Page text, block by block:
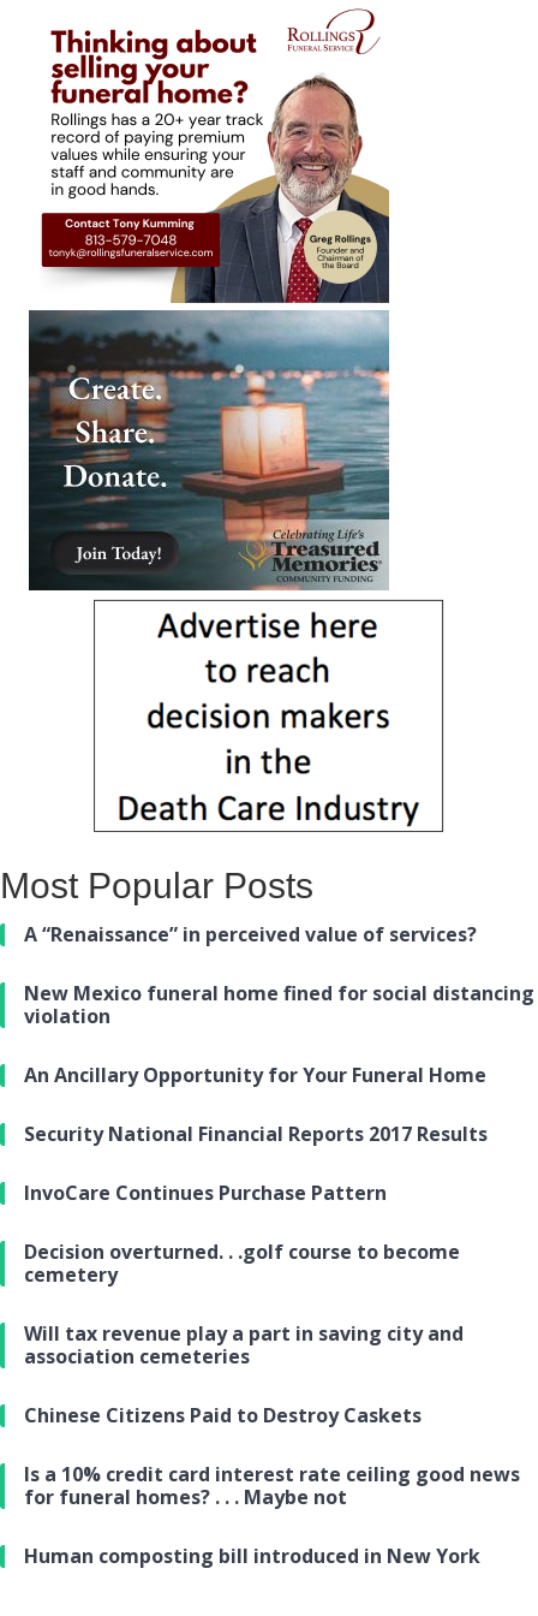
Most Popular Posts
A “Renaissance” in perceived value of services?
New Mexico funeral home fined for social distancing
violation
An Ancillary Opportunity for Your Funeral Home
Security National Financial Reports 2017 Results
InvoCare Continues Purchase Pattern
Decision overturned. . .golf course to become
cemetery
Will tax revenue play a part in saving city and
association cemeteries
Chinese Citizens Paid to Destroy Caskets
Is a 10% credit card interest rate ceiling good news
for funeral homes? . . . Maybe not
Human composting bill introduced in New York